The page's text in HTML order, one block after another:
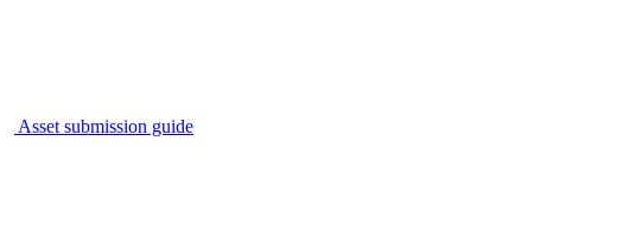
Asset submission guide